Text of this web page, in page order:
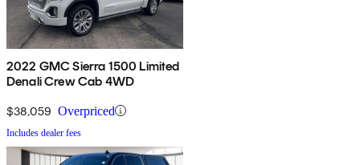
2022 GMC Sierra 1500 Limited
Denali Crew Cab 4WD
$38,059 Overpriced
Includes dealer fees